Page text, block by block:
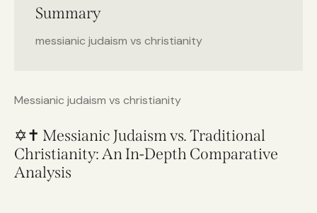
Summary
messianic judaism vs christianity
Messianic judaism vs christianity
✡️✝️ Messianic Judaism vs. Traditional
Christianity: An In-Depth Comparative
Analysis